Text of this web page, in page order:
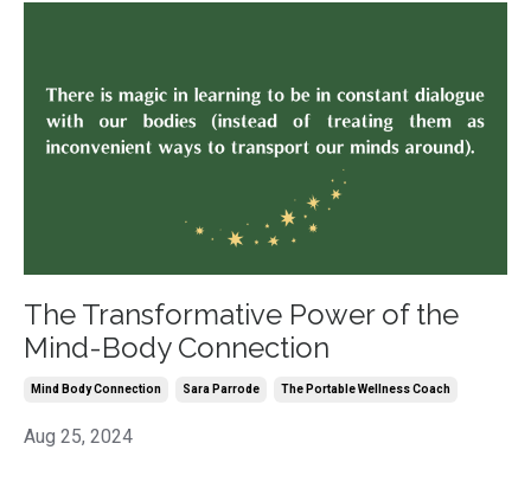
The Transformative Power of the
Mind-Body Connection
Mind Body Connection Sara Parrode The Portable Wellness Coach
Aug 25, 2024